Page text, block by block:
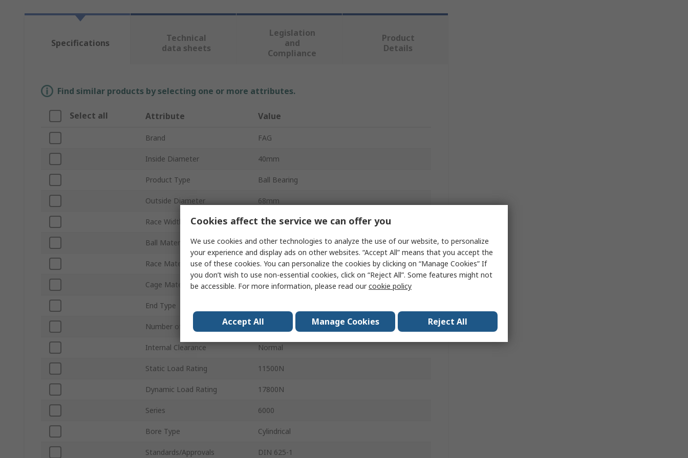
Specifications
Technical
data sheets
Legislation
and
Compliance
Product
Details
Find similar products by selecting one or more attributes.
Select all Attribute Value
Brand FAG
Inside Diameter 40mm
Product Type Ball Bearing
Outside Diameter 68mm
Race Width 15mm
Ball Material High Carbon Chromium Bearing Steel
Race Material High Carbon Chromium Bearing Steel
Cage Material Steel
End Type
Number of Rows 1
Internal Clearance Normal
Static Load Rating 11500N
Dynamic Load Rating 17800N
Series 6000
Bore Type Cylindrical
Standards/Approvals DIN 625-1
Cookies affect the service we can offer you
We use cookies and other technologies to analyze the use of our website, to personalize
your experience and display ads on other websites. “Accept All” means that you accept the
use of these cookies. You can personalize the cookies by clicking on “Manage Cookies” If
you don’t wish to use non-essential cookies, click on “Reject All”. Some features might not
be accessible. For more information, please read ourcookie policy
Accept All Manage Cookies Reject All